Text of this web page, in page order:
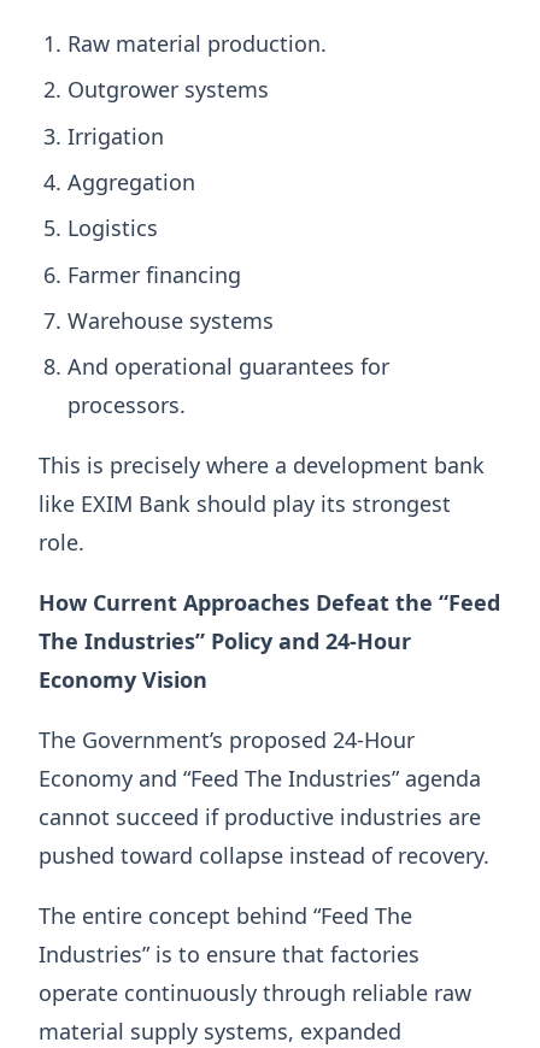
Raw material production.
Outgrower systems
Irrigation
Aggregation
Logistics
Farmer financing
Warehouse systems
And operational guarantees for
processors.
This is precisely where a development bank
like EXIM Bank should play its strongest
role.
How Current Approaches Defeat the “Feed
The Industries” Policy and 24-Hour
Economy Vision
The Government’s proposed 24-Hour
Economy and “Feed The Industries” agenda
cannot succeed if productive industries are
pushed toward collapse instead of recovery.
The entire concept behind “Feed The
Industries” is to ensure that factories
operate continuously through reliable raw
material supply systems, expanded